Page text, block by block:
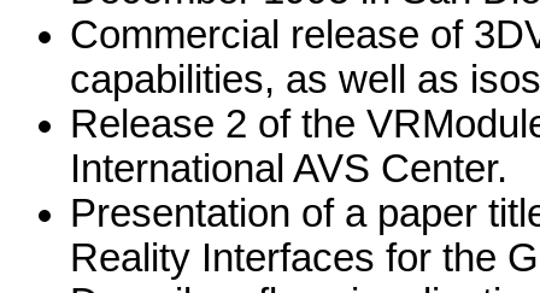
Commercial release of
capabilities, as well as
Release 2 of the
International AVS Center.
Presentation of a paper
Reality Interfaces for the